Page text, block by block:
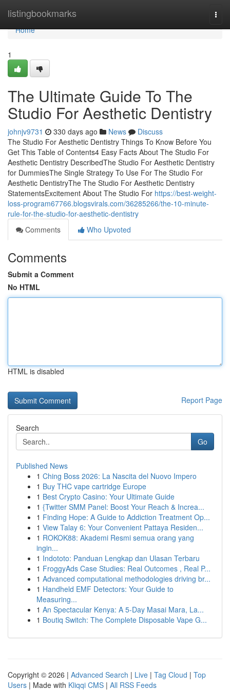
listingbookmarks
Home
Home
1
The Ultimate Guide To The
Studio For Aesthetic Dentistry
johnjv9731 330 days ago News
Discuss
The Studio For Aesthetic Dentistry Things To Know Before You
Get This Table of Contents4 Easy Facts About The Studio For
Aesthetic Dentistry DescribedThe Studio For Aesthetic Dentistry
for DummiesThe Single Strategy To Use For The Studio For
Aesthetic DentistryThe The Studio For Aesthetic Dentistry
StatementsExcitement About The Studio For https://best-weight-
loss-program67766.blogsvirals.com/36285266/the-10-minute-
rule-for-the-studio-for-aesthetic-dentistry
Comments
Who Upvoted
Comments
Submit a Comment
No HTML
HTML is disabled
Report Page
Search
Go
Published News
1 Ching Boss 2026: La Nascita del Nuovo Impero
1 Buy THC vape cartridge Europe
1 Best Crypto Casino: Your Ultimate Guide
1 {Twitter SMM Panel: Boost Your Reach & Increa...
1 Finding Hope: A Guide to Addiction Treatment Op...
1 View Talay 6: Your Convenient Pattaya Residen...
1 ROKOK88: Akademi Resmi semua orang yang
ingin...
1 Indototo: Panduan Lengkap dan Ulasan Terbaru
1 FroggyAds Case Studies: Real Outcomes , Real P...
1 Advanced computational methodologies driving br...
1 Handheld EMF Detectors: Your Guide to
Measuring...
1 An Spectacular Kenya: A 5-Day Masai Mara, La...
1 Boutiq Switch: The Complete Disposable Vape G...
Copyright © 2026 | Advanced Search | Live | Tag Cloud | Top
Users | Made with Kliqqi CMS | All RSS Feeds